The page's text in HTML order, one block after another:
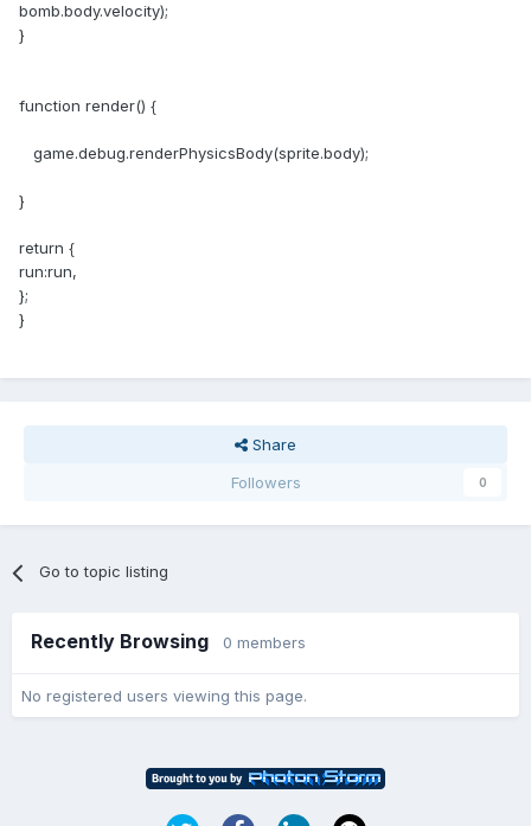
bomb.body.velocity);
}
function render() {
game.debug.renderPhysicsBody(sprite.body);
}
return {
run:run,
};
}
Share
Followers
0
Go to topic listing
Recently Browsing 0 members
No registered users viewing this page.